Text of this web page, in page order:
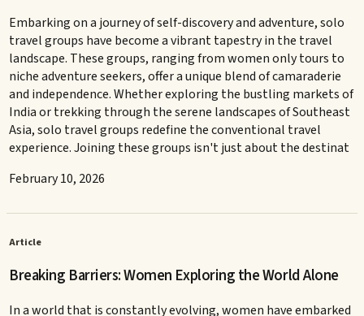
Embarking on a journey of self-discovery and adventure, solo
travel groups have become a vibrant tapestry in the travel
landscape. These groups, ranging from women only tours to
niche adventure seekers, offer a unique blend of camaraderie
and independence. Whether exploring the bustling markets of
India or trekking through the serene landscapes of Southeast
Asia, solo travel groups redefine the conventional travel
experience. Joining these groups isn't just about the destinat
February 10, 2026
Article
Breaking Barriers: Women Exploring the World Alone
In a world that is constantly evolving, women have embarked